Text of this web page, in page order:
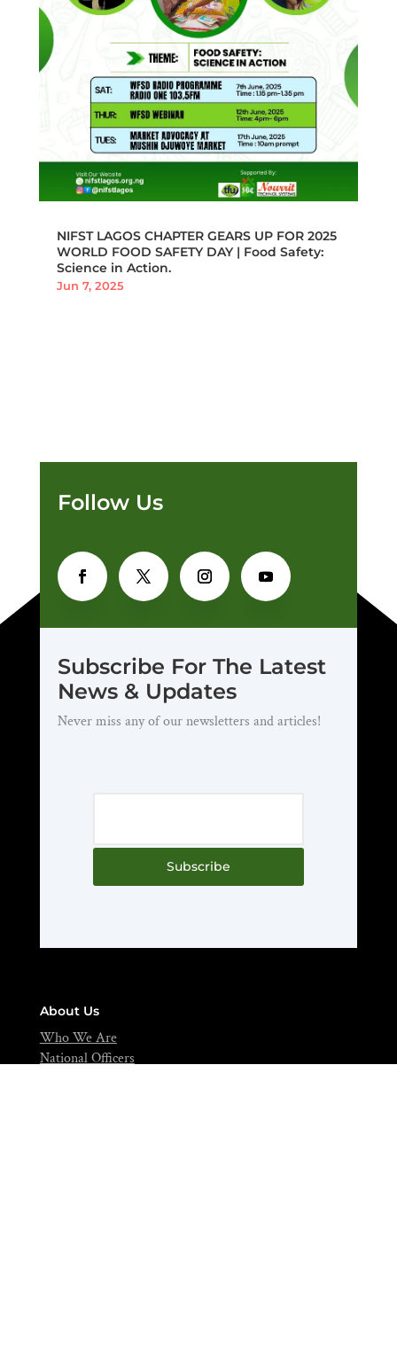
NIFST LAGOS CHAPTER GEARS UP FOR 2025
WORLD FOOD SAFETY DAY | Food Safety:
Science in Action.
Jun 7, 2025
Follow Us
Subscribe For The Latest
News & Updates
Never miss any of our newsletters and articles!
Subscribe
About Us
Who We Are
National Officers